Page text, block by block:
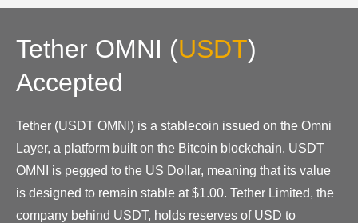
Tether OMNI (USDT)
Accepted
Tether (USDT OMNI) is a stablecoin issued on the Omni
Layer, a platform built on the Bitcoin blockchain. USDT
OMNI is pegged to the US Dollar, meaning that its value
is designed to remain stable at $1.00. Tether Limited, the
company behind USDT, holds reserves of USD to